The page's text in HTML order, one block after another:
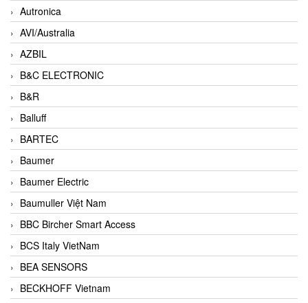
Autronica
AVI/Australia
AZBIL
B&C ELECTRONIC
B&R
Balluff
BARTEC
Baumer
Baumer Electric
Baumuller Việt Nam
BBC Bircher Smart Access
BCS Italy VietNam
BEA SENSORS
BECKHOFF Vietnam